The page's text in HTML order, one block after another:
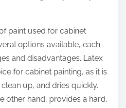
paint used for cabinet
options available, each
and disadvantages. Latex
for cabinet painting, as it is
up, and dries quickly.
other hand, provides a hard,